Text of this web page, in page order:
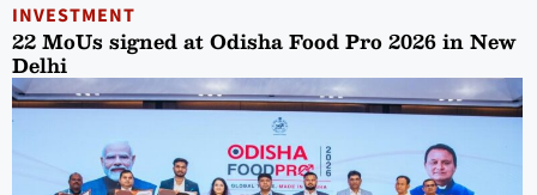
INVESTMENT
22 MoUs signed at Odisha Food Pro 2026 in New
Delhi